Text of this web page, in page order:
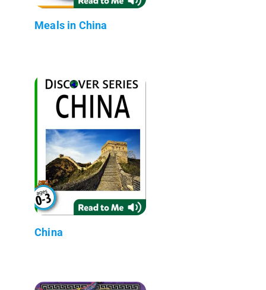
Meals in China
China